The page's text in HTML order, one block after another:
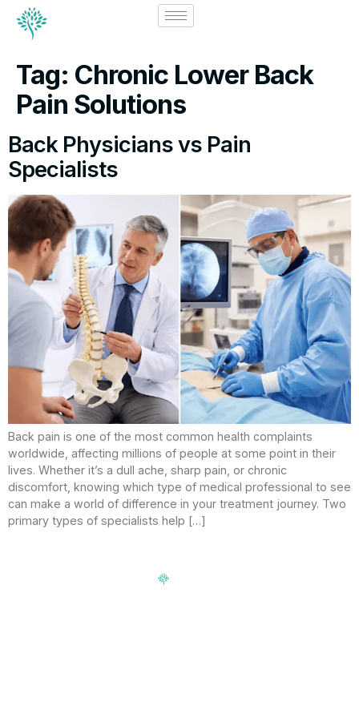
Tag: Chronic Lower Back
Pain Solutions
Back Physicians vs Pain
Specialists
Back pain is one of the most common health complaints
worldwide, affecting millions of people at some point in their
lives. Whether it’s a dull ache, sharp pain, or chronic
discomfort, knowing which type of medical professional to see
can make a world of difference in your treatment journey. Two
primary types of specialists help […]